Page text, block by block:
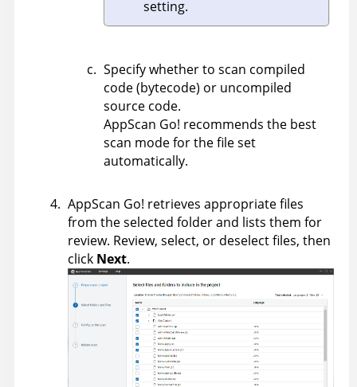
setting.
Specify whether to scan compiled
code (bytecode) or uncompiled
source code.
AppScan Go! recommends the best
scan mode for the file set
automatically.
AppScan Go! retrieves appropriate files
from the selected folder and lists them for
review. Review, select, or deselect files, then
click Next.